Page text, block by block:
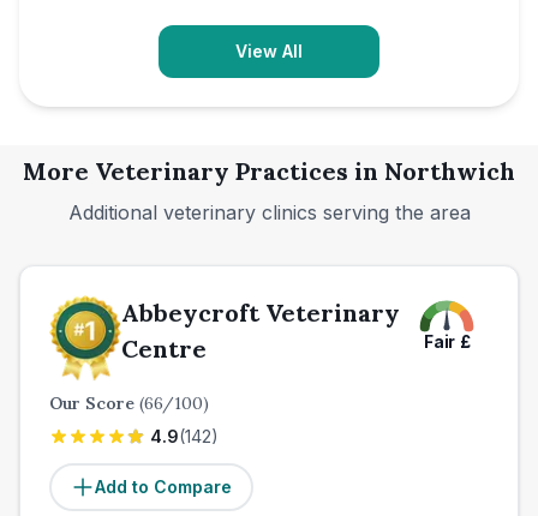
View All
More Veterinary Practices in Northwich
Additional veterinary clinics serving the area
Abbeycroft Veterinary
Centre
Fair £
Our Score (66/100)
4.9(142)
Add to Compare